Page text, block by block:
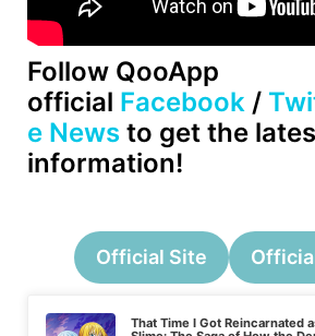
Follow QooApp
official Facebook /
e News to get the
information!
Official Site
That Time I Got Reincarnated